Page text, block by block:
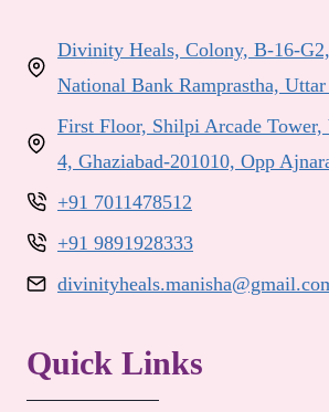
Divinity Heals, Colony, B-16-
National Bank Ramprastha, Uttar
First Floor, Shilpi Arcade Tower,
4, Ghaziabad-201010, Opp
+91 7011478512
+91 9891928333
Quick Links